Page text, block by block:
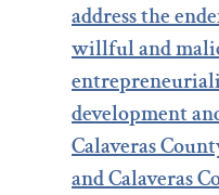
address the
willful and
development
Calaveras
and Calaveras